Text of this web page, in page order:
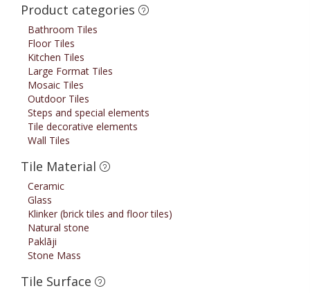
Product categories
Bathroom Tiles
Floor Tiles
Kitchen Tiles
Large Format Tiles
Mosaic Tiles
Outdoor Tiles
Steps and special elements
Tile decorative elements
Wall Tiles
Tile Material
Ceramic
Glass
Klinker (brick tiles and floor tiles)
Natural stone
Paklāji
Stone Mass
Tile Surface